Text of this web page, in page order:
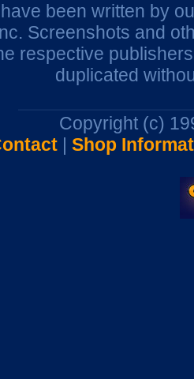
been written by
Screenshots and
respective
duplicated
Copyright (c)
| Shop